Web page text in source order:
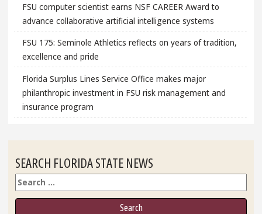
FSU computer scientist earns NSF CAREER Award to
advance collaborative artificial intelligence systems
FSU 175: Seminole Athletics reflects on years of tradition,
excellence and pride
Florida Surplus Lines Service Office makes major
philanthropic investment in FSU risk management and
insurance program
SEARCH FLORIDA STATE NEWS
Search